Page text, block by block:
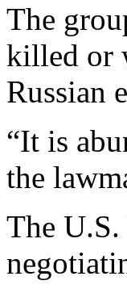
The
killed or
Russian
“It is
the
The